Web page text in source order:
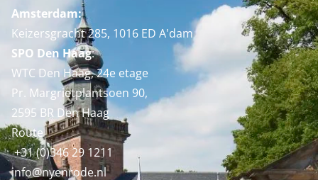
Amsterdam:
Keizersgracht 285, 1016 ED A'dam
SPO Den Haag:
WTC Den Haag, 24e etage
Pr. Margrietplantsoen 90,
2595 BR Den Haag
Route
+31 (0)346 29 1211
info@nyenrode.nl